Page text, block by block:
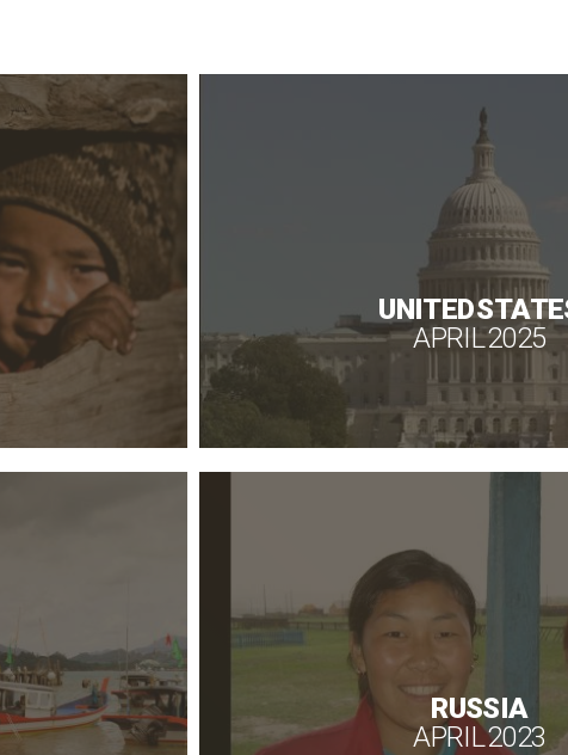
UNITED
APRIL 2025
RUSSIA
APRIL 2023